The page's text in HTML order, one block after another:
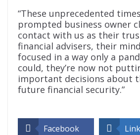
“These unprecedented
prompted business owner
contact with us as their
financial advisers, their
focused in a way only a
could, they’re now not
important decisions about
future financial security.”
Facebook